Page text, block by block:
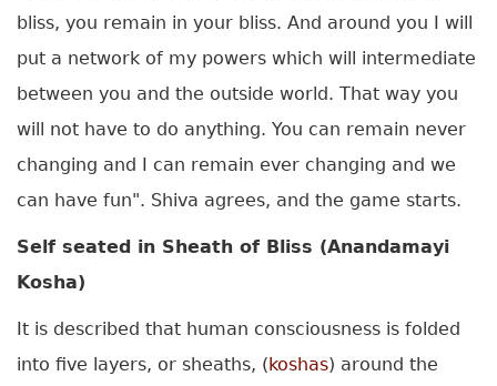
bliss, you remain in your bliss. And around you I will
put a network of my powers which will intermediate
between you and the outside world. That way you
will not have to do anything. You can remain never
changing and I can remain ever changing and we
can have fun". Shiva agrees, and the game starts.
Self seated in Sheath of Bliss (Anandamayi
Kosha)
It is described that human consciousness is folded
into five layers, or sheaths, ( koshas) around the